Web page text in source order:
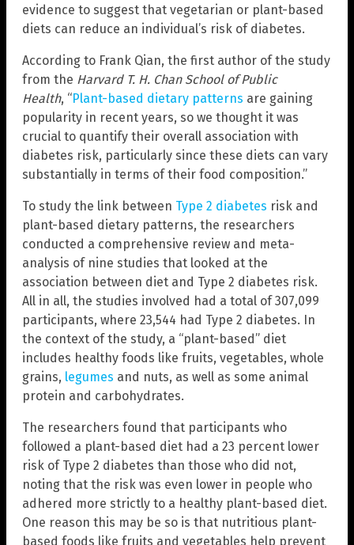
evidence to suggest that vegetarian or plant-based
diets can reduce an individual’s risk of diabetes.
According to Frank Qian, the first author of the study
from the Harvard T. H. Chan School of Public
Health, “Plant-based dietary patterns are gaining
popularity in recent years, so we thought it was
crucial to quantify their overall association with
diabetes risk, particularly since these diets can vary
substantially in terms of their food composition.”
To study the link between Type 2 diabetes risk and
plant-based dietary patterns, the researchers
conducted a comprehensive review and meta-
analysis of nine studies that looked at the
association between diet and Type 2 diabetes risk.
All in all, the studies involved had a total of 307,099
participants, where 23,544 had Type 2 diabetes. In
the context of the study, a “plant-based” diet
includes healthy foods like fruits, vegetables, whole
grains, legumes and nuts, as well as some animal
protein and carbohydrates.
The researchers found that participants who
followed a plant-based diet had a 23 percent lower
risk of Type 2 diabetes than those who did not,
noting that the risk was even lower in people who
adhered more strictly to a healthy plant-based diet.
One reason this may be so is that nutritious plant-
based foods like fruits and vegetables help prevent